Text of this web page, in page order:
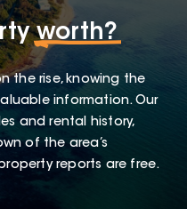
worth?
the rise, knowing the
information. Our
and rental history,
of the area’s
reports are free.